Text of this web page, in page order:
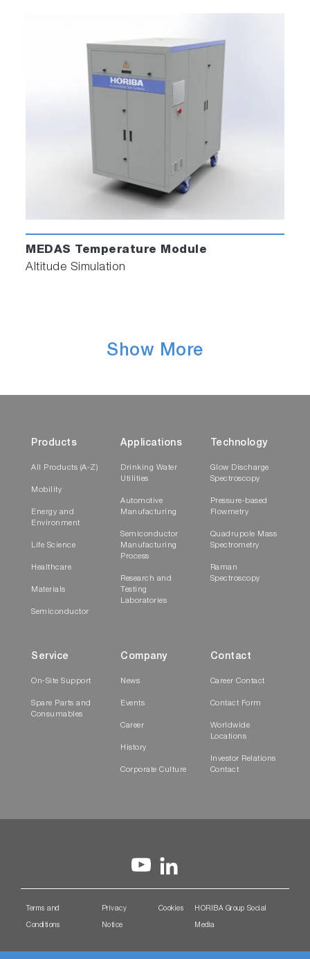
MEDAS Temperature Module
Altitude Simulation
Show More
Products
All Products (A-Z)
Mobility
Energy and
Environment
Life Science
Healthcare
Materials
Semiconductor
Applications
Drinking Water
Utilities
Automotive
Manufacturing
Semiconductor
Manufacturing
Process
Research and
Testing
Laboratories
Technology
Glow Discharge
Spectroscopy
Pressure-based
Flowmetry
Quadrupole Mass
Spectrometry
Raman
Spectroscopy
Service
On-Site Support
Spare Parts and
Consumables
Company
News
Events
Career
History
Corporate Culture
Contact
Career Contact
Contact Form
Worldwide
Locations
Investor Relations
Contact
Terms and
Conditions
Privacy
Notice
Cookies HORIBA Group Social
Media